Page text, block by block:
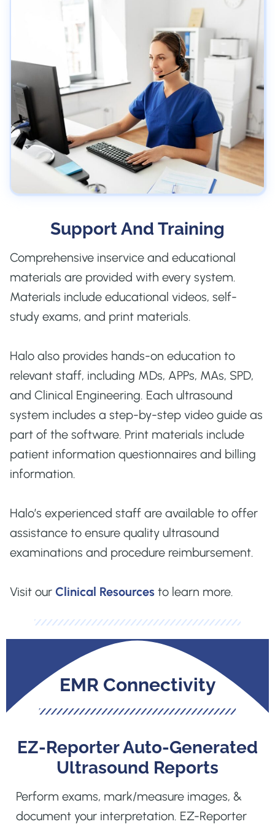
Support And Training
Comprehensive inservice and educational
materials are provided with every system.
Materials include educational videos, self-
study exams, and print materials.
Halo also provides hands-on education to
relevant staff, including MDs, APPs, MAs, SPD,
and Clinical Engineering. Each ultrasound
system includes a step-by-step video guide as
part of the software. Print materials include
patient information questionnaires and billing
information.
Halo’s experienced staff are available to offer
assistance to ensure quality ultrasound
examinations and procedure reimbursement.
Visit our Clinical Resources to learn more.
EMR Connectivity
EZ-Reporter Auto-Generated
Ultrasound Reports
Perform exams, mark/measure images, &
document your interpretation. EZ-Reporter